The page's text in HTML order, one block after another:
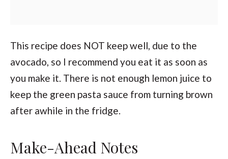
This recipe does NOT keep well, due to the
avocado, so I recommend you eat it as soon as
you make it. There is not enough lemon juice to
keep the green pasta sauce from turning brown
after awhile in the fridge.
Make-Ahead Notes